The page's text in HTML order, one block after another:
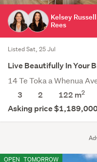
Kelsey
Rees
Listed Sat, 25 Jul
Live Beautifully In Your
14 Te Toka a Whenua
3
2 122 m2
Asking price
OPEN TOMORROW